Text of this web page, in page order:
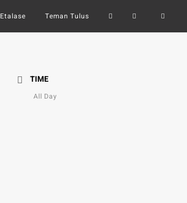
Etalase Teman Tulus
TIME
All Day